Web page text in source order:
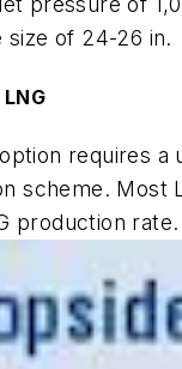
size of 24-26 in.
requires
scheme. Most
production rate.